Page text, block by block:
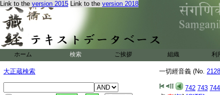
Link to the version 2015 Link to the version 2018
ホーム 検索 ご挨拶 組織 利
大正蔵検索 一切經音義 (No.
742 743 744